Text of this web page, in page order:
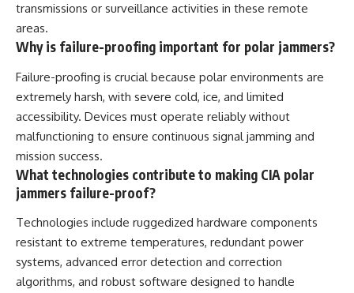
transmissions or surveillance activities in these remote
areas.
Why is failure-proofing important for polar jammers?
Failure-proofing is crucial because polar environments are
extremely harsh, with severe cold, ice, and limited
accessibility. Devices must operate reliably without
malfunctioning to ensure continuous signal jamming and
mission success.
What technologies contribute to making CIA polar
jammers failure-proof?
Technologies include ruggedized hardware components
resistant to extreme temperatures, redundant power
systems, advanced error detection and correction
algorithms, and robust software designed to handle